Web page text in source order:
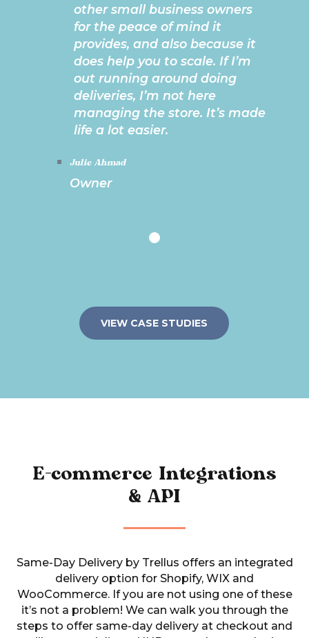
other small business owners
for the peace of mind it
provides, and also because it
does help you to scale. If I’m
out running around doing
deliveries, I’m not here
managing the store. It’s made
life a lot easier.
Julie Ahmad
Owner
VIEW CASE STUDIES
E-commerce Integrations
& API
Same-Day Delivery by Trellus offers an integrated
delivery option for Shopify, WIX and
WooCommerce. If you are not using one of these
it’s not a problem! We can walk you through the
steps to offer same-day delivery at checkout and